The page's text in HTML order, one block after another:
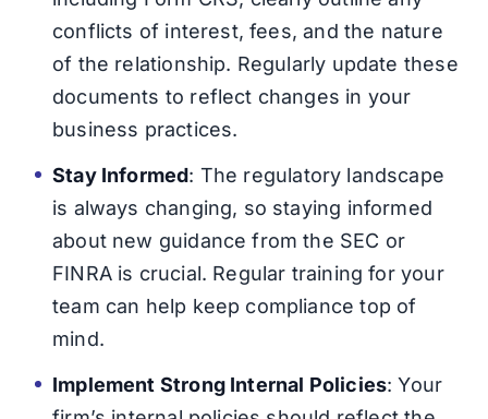
conflicts of interest, fees, and the nature
of the relationship. Regularly update these
documents to reflect changes in your
business practices.
Stay Informed: The regulatory landscape
is always changing, so staying informed
about new guidance from the SEC or
FINRA is crucial. Regular training for your
team can help keep compliance top of
mind.
Implement Strong Internal Policies: Your